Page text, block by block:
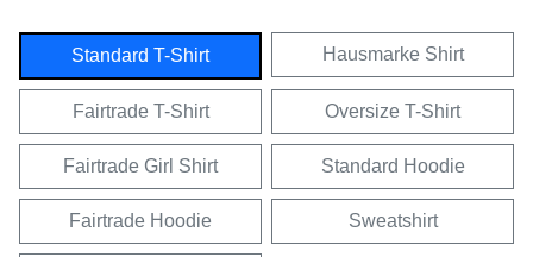
Standard T-Shirt Hausmarke Shirt
Fairtrade T-Shirt Oversize T-Shirt
Fairtrade Girl Shirt Standard Hoodie
Fairtrade Hoodie Sweatshirt